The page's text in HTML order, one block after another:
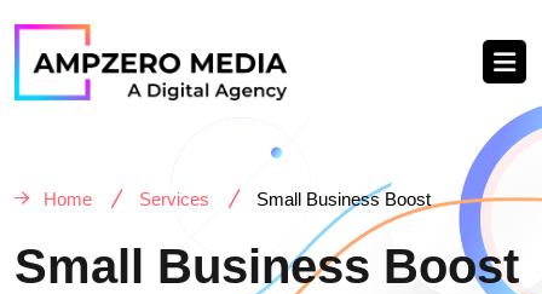
Home Services Small Business Boost
Small Business Boost